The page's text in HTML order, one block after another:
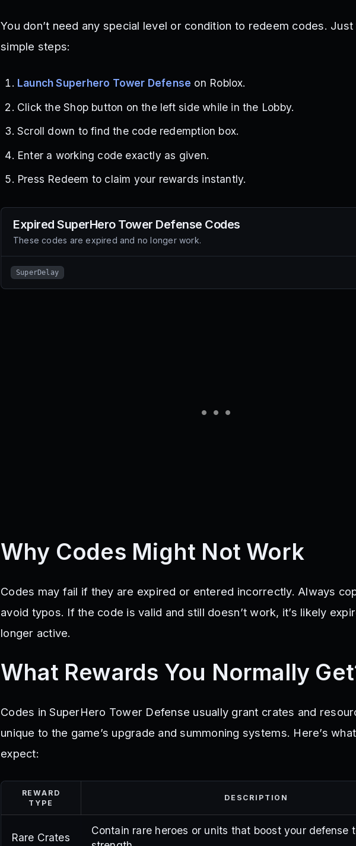
You don’t need any special level or condition to redeem codes.
simple steps:
Launch Superhero Tower Defense on Roblox.
Click the Shop button on the left side while in the Lobby.
Scroll down to find the code redemption box.
Enter a working code exactly as given.
Press Redeem to claim your rewards instantly.
Expired SuperHero Tower Defense Codes
These codes are expired and no longer work.
SuperDelay
Why Codes Might Not Work
Codes may fail if they are expired or entered incorrectly. Always
avoid typos. If the code is valid and still doesn’t work, it’s likely
longer active.
What Rewards You Normally
Codes in SuperHero Tower Defense usually grant crates and
unique to the game’s upgrade and summoning systems. Here’s
expect:
REWARD
TYPE
DESCRIPTION
Rare Crates
Contain rare heroes or units that boost your defense